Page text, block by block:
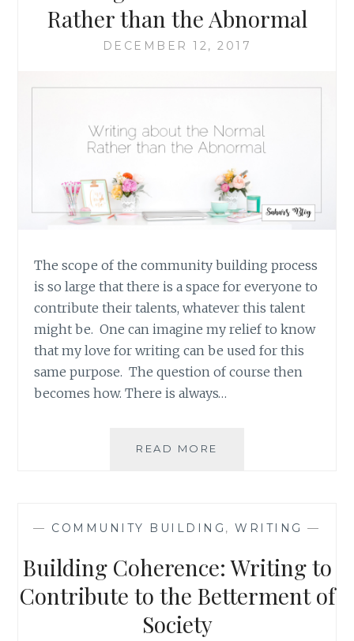
BY
MARLENE
M.
Rather than the Abnormal
DECEMBER 12, 2017
The scope of the community building process
is so large that there is a space for everyone to
contribute their talents, whatever this talent
might be. One can imagine my relief to know
that my love for writing can be used for this
same purpose. The question of course then
becomes how. There is always…
READ MORE
THAN
ABNORMAL
— COMMUNITY BUILDING ,WRITING —
Building Coherence: Writing to
Contribute to the Betterment of
Society